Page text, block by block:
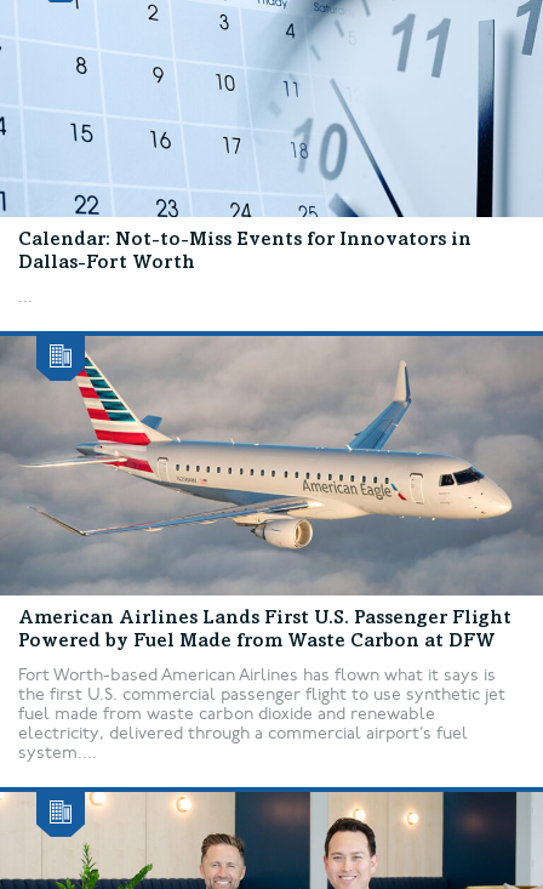
Calendar: Not-to-Miss Events for Innovators in
Dallas-Fort Worth
...
American Airlines Lands First U.S. Passenger Flight
Powered by Fuel Made from Waste Carbon at DFW
Fort Worth-based American Airlines has flown what it says is
the first U.S. commercial passenger flight to use synthetic jet
fuel made from waste carbon dioxide and renewable
electricity, delivered through a commercial airport’s fuel
system....